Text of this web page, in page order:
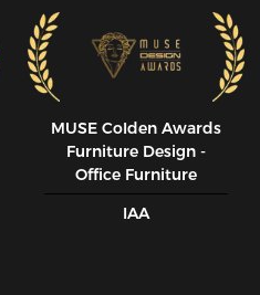
MUSE CoIden Awards
Furniture Design -
Office Furniture
IAA